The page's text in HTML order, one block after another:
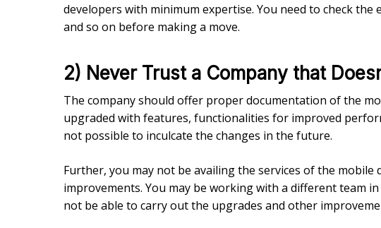
developers with minimum expertise. You need to check
and so on before making a move.
2) Never Trust a Company that
The company should offer proper documentation of the
upgraded with features, functionalities for improved
not possible to inculcate the changes in the future.
Further, you may not be availing the services of the
improvements. You may be working with a different team
not be able to carry out the upgrades and other